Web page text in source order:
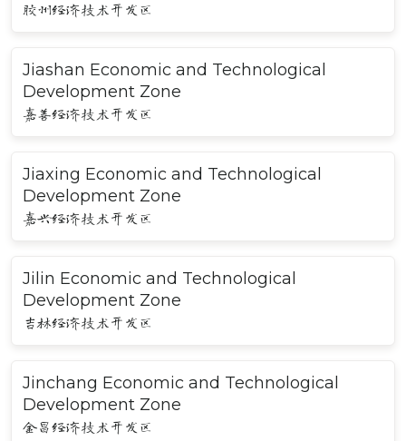
胶州经济技术开发区
Jiashan Economic and Technological
Development Zone
嘉善经济技术开发区
Jiaxing Economic and Technological
Development Zone
嘉兴经济技术开发区
Jilin Economic and Technological
Development Zone
吉林经济技术开发区
Jinchang Economic and Technological
Development Zone
金昌经济技术开发区